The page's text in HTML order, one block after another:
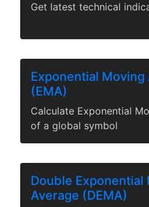
Get latest technical
Exponential Moving
(EMA)
Calculate Exponential
of a global symbol
Double Exponential
Average (DEMA)